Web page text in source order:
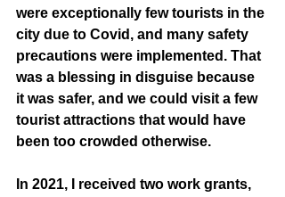
were exceptionally few tourists in the
city due to Covid, and many safety
precautions were implemented. That
was a blessing in disguise because
it was safer, and we could visit a few
tourist attractions that would have
been too crowded otherwise.
In 2021, I received two work grants,